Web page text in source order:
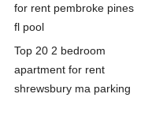
for rent pembroke pines
fl pool
Top 20 2 bedroom
apartment for rent
shrewsbury ma parking